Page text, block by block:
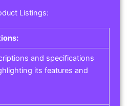
Listings:
and specifications
its features and